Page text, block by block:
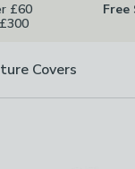
£60
Free
Covers